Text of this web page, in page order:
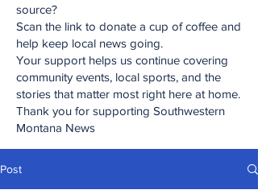
source?
Scan the link to donate a cup of coffee and
help keep local news going.
Your support helps us continue covering
community events, local sports, and the
stories that matter most right here at home.
Thank you for supporting Southwestern
Montana News
Post